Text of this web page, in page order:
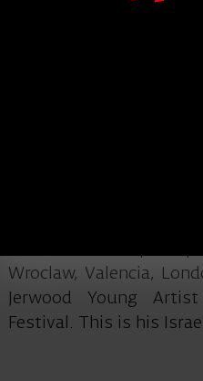
Gyula Rab, tenor,
repertoire includes
(Eotvos), Tamino in
in Don Giovanni
(Verdi), Nemorino in
Alidoro in Orontea
Wroclaw, Valencia,
Jerwood Young
Festival. This is his